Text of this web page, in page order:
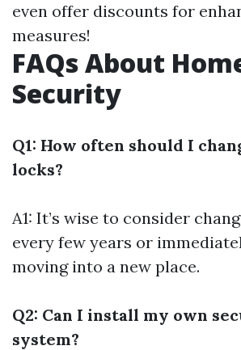
even offer discounts for
measures!
FAQs About
Security
Q1: How often should I
locks?
A1: It’s wise to consider
every few years or
moving into a new place.
Q2: Can I install my own
system?